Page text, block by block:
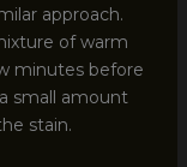
approach.
of warm
minutes before
small amount
stain.